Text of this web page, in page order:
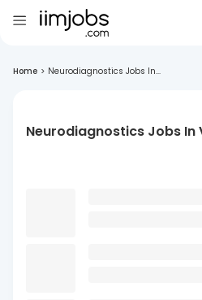
Home > Neurodiagnostics Jobs In...
Neurodiagnostics Jobs In